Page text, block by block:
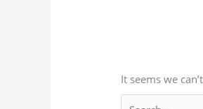
It seems we